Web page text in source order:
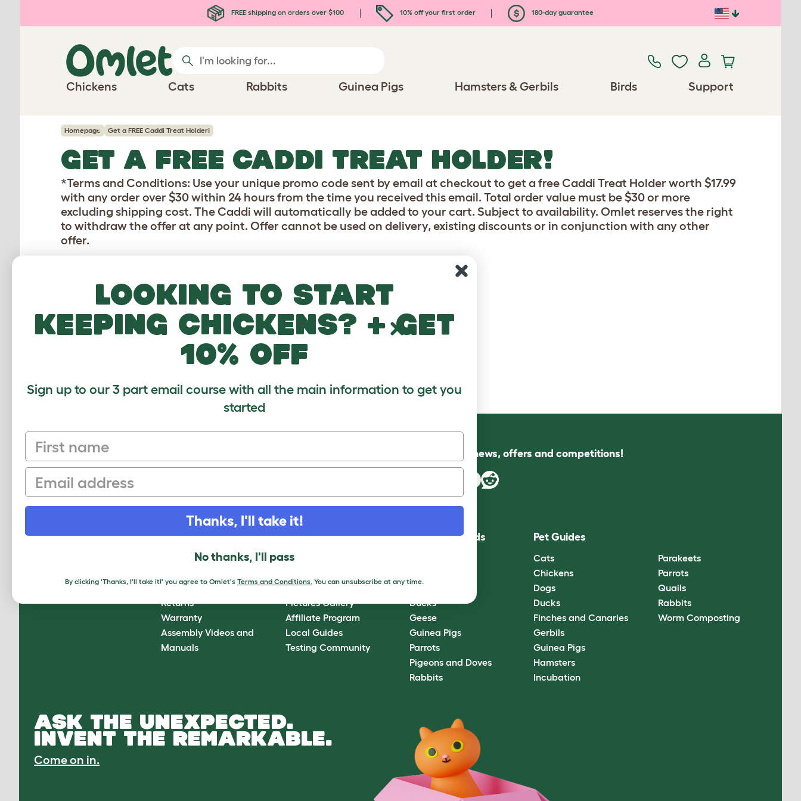
FREE shipping on orders over $100 10% off your first order 180-day guarantee
Chickens Cats Rabbits Guinea Pigs Hamsters & Gerbils Birds Support
Homepage Get a FREE Caddi Treat Holder!
GET A FREE CADDI TREAT HOLDER!
*Terms and Conditions: Use your unique promo code sent by email at checkout to get a free Caddi Treat Holder worth $17.99
with any order over $30 within 24 hours from the time you received this email. Total order value must be $30 or more
excluding shipping cost. The Caddi will automatically be added to your cart. Subject to availability. Omlet reserves the right
to withdraw the offer at any point. Offer cannot be used on delivery, existing discounts or in conjunction with any other
offer.
Sign up to our Newsletter for 10% off
CLICK HERE TO SIGN UP
Follow us for news, offers and competitions!
About Omlet
Press Center
How can we help?
Contact Us
Delivery
Returns
Warranty
Assembly Videos and
Manuals
Community
Omlet Forum
Ambassador Program
Pictures Gallery
Affiliate Program
Local Guides
Testing Community
Best Pet Breeds
Dogs
Ducks
Geese
Guinea Pigs
Parrots
Pigeons and Doves
Rabbits
Pet Guides
Cats
Chickens
Dogs
Ducks
Finches and Canaries
Gerbils
Guinea Pigs
Hamsters
Incubation
Parakeets
Parrots
Quails
Rabbits
Worm Composting
ASK THE UNEXPECTED.
INVENT THE REMARKABLE.
Come on in.
Looking to start
keeping chickens? + get
10% off
Sign up to our 3 part email course with all the main information to get you
started
First name
Email
Thanks, I'll take it!
No thanks, I'll pass
By clicking 'Thanks, I'll take it!' you agree to Omlet's Terms and Conditions. You can unsubscribe at any time.